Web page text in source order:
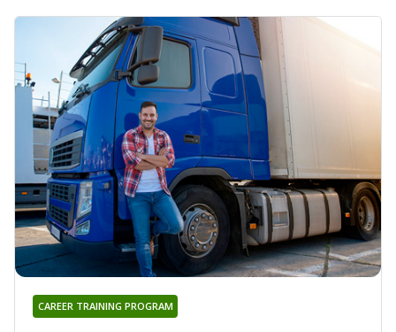
CAREER TRAINING PROGRAM